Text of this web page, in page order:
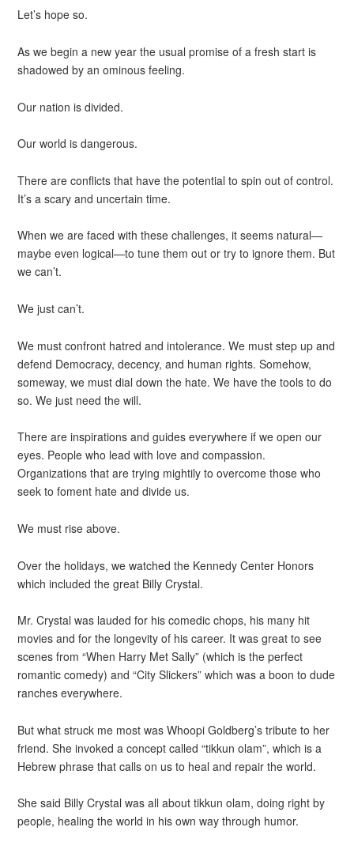
Let’s hope so.
As we begin a new year the usual promise of a fresh start is
shadowed by an ominous feeling.
Our nation is divided.
Our world is dangerous.
There are conflicts that have the potential to spin out of control.
It’s a scary and uncertain time.
When we are faced with these challenges, it seems natural—
maybe even logical—to tune them out or try to ignore them. But
we can’t.
We just can’t.
We must confront hatred and intolerance. We must step up and
defend Democracy, decency, and human rights. Somehow,
someway, we must dial down the hate. We have the tools to do
so. We just need the will.
There are inspirations and guides everywhere if we open our
eyes. People who lead with love and compassion.
Organizations that are trying mightily to overcome those who
seek to foment hate and divide us.
We must rise above.
Over the holidays, we watched the Kennedy Center Honors
which included the great Billy Crystal.
Mr. Crystal was lauded for his comedic chops, his many hit
movies and for the longevity of his career. It was great to see
scenes from “When Harry Met Sally” (which is the perfect
romantic comedy) and “City Slickers” which was a boon to dude
ranches everywhere.
But what struck me most was Whoopi Goldberg’s tribute to her
friend. She invoked a concept called “tikkun olam”, which is a
Hebrew phrase that calls on us to heal and repair the world.
She said Billy Crystal was all about tikkun olam, doing right by
people, healing the world in his own way through humor.